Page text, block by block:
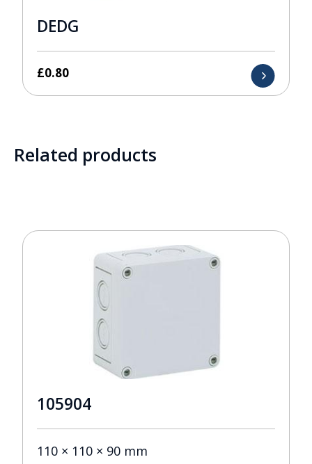
DEDG
£0.80
Related products
105904
110 × 110 × 90 mm